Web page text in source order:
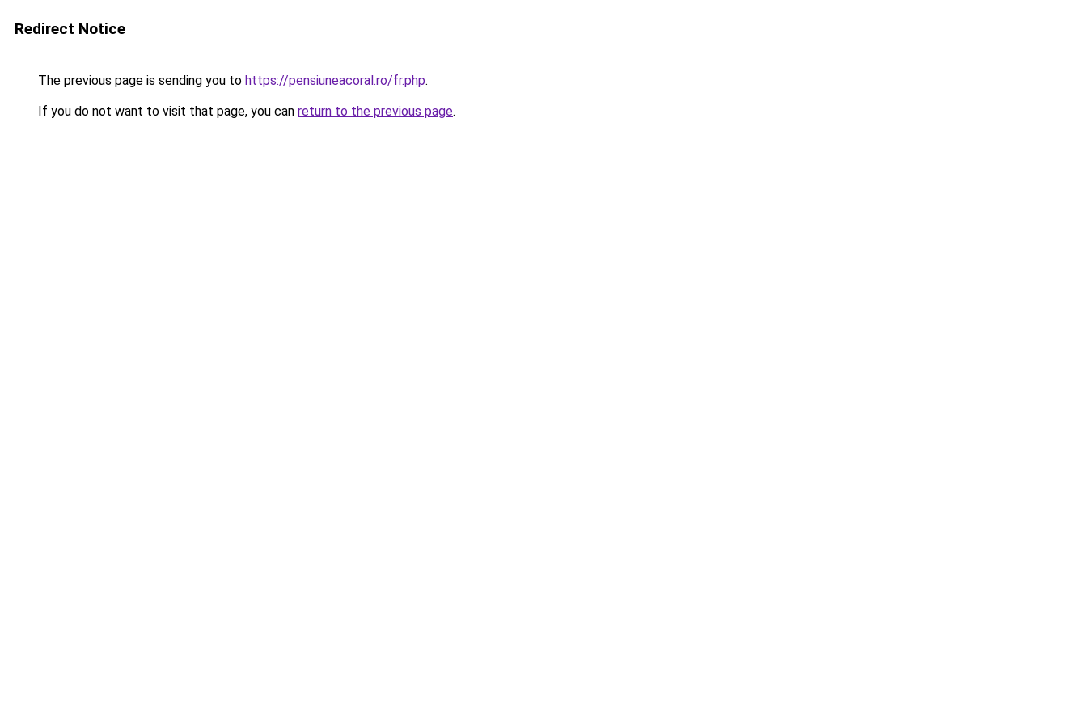
Redirect Notice
The previous page is sending you to https://pensiuneacoral.ro/fr.php.
If you do not want to visit that page, you can return to the previous page.